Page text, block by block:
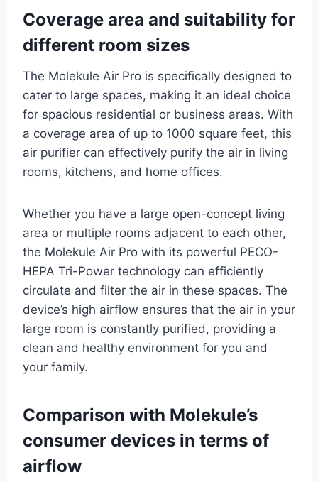
Coverage area and suitability for
different room sizes
The Molekule Air Pro is specifically designed to
cater to large spaces, making it an ideal choice
for spacious residential or business areas. With
a coverage area of up to 1000 square feet, this
air purifier can effectively purify the air in living
rooms, kitchens, and home offices.
Whether you have a large open-concept living
area or multiple rooms adjacent to each other,
the Molekule Air Pro with its powerful PECO-
HEPA Tri-Power technology can efficiently
circulate and filter the air in these spaces. The
device’s high airflow ensures that the air in your
large room is constantly purified, providing a
clean and healthy environment for you and
your family.
Comparison with Molekule’s
consumer devices in terms of
airflow